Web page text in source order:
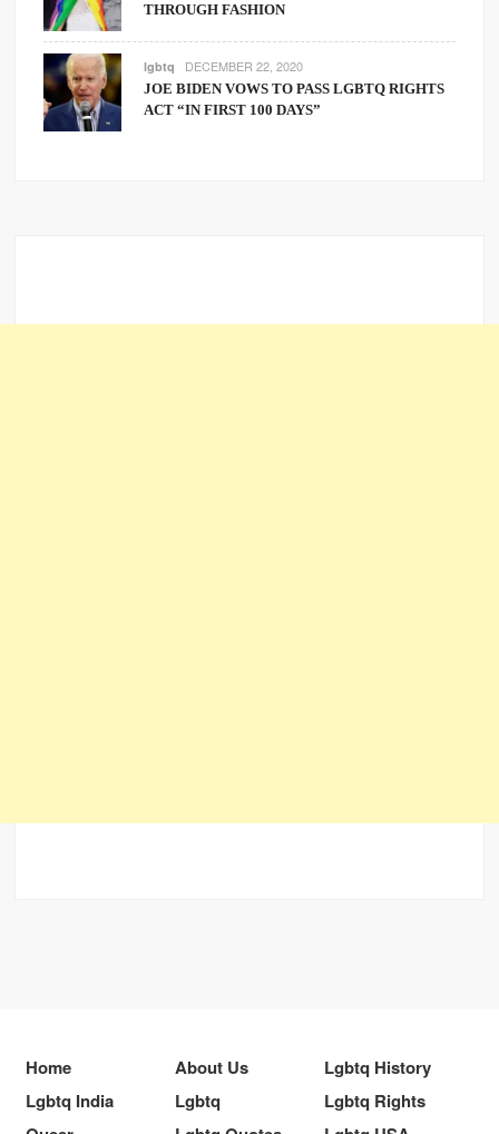
THROUGH FASHION
lgbtq DECEMBER 22, 2020
JOE BIDEN VOWS TO PASS LGBTQ RIGHTS
ACT “IN FIRST 100 DAYS”
Home About Us
Lgbtq History
Lgbtq India
Lgbtq
Lgbtq Rights